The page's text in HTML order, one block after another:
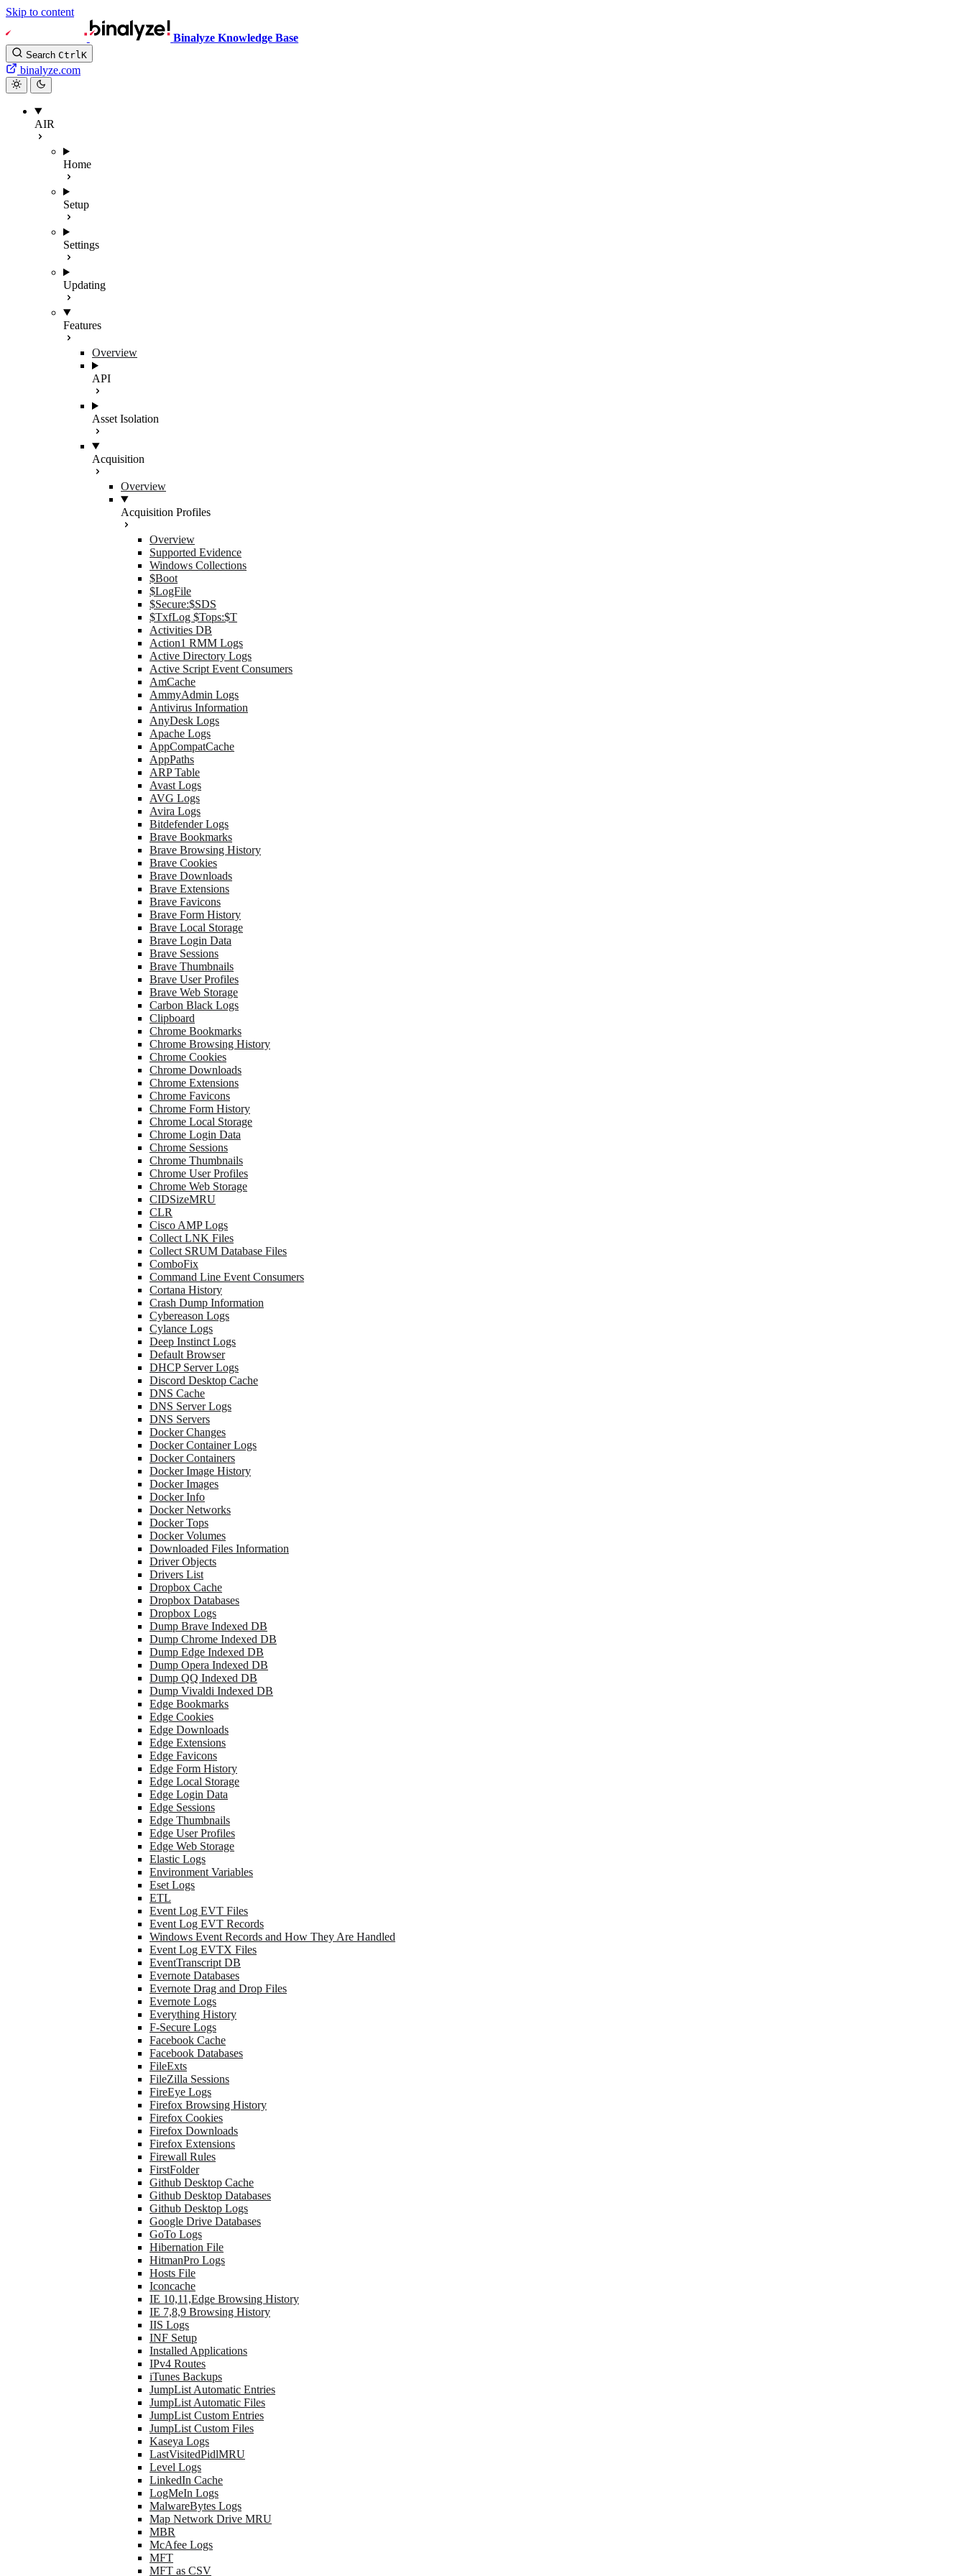
Skip to content
Binalyze Knowledge Base
Search CtrlK
binalyze.com
AIR
Home
Setup
Settings
Updating
Features
Overview
API
Asset Isolation
Acquisition
Overview
Acquisition Profiles
Overview
Supported Evidence
Windows Collections
$Boot
$LogFile
$Secure:$SDS
$TxfLog $Tops:$T
Activities DB
Action1 RMM Logs
Active Directory Logs
Active Script Event Consumers
AmCache
AmmyAdmin Logs
Antivirus Information
AnyDesk Logs
Apache Logs
AppCompatCache
AppPaths
ARP Table
Avast Logs
AVG Logs
Avira Logs
Bitdefender Logs
Brave Bookmarks
Brave Browsing History
Brave Cookies
Brave Downloads
Brave Extensions
Brave Favicons
Brave Form History
Brave Local Storage
Brave Login Data
Brave Sessions
Brave Thumbnails
Brave User Profiles
Brave Web Storage
Carbon Black Logs
Clipboard
Chrome Bookmarks
Chrome Browsing History
Chrome Cookies
Chrome Downloads
Chrome Extensions
Chrome Favicons
Chrome Form History
Chrome Local Storage
Chrome Login Data
Chrome Sessions
Chrome Thumbnails
Chrome User Profiles
Chrome Web Storage
CIDSizeMRU
CLR
Cisco AMP Logs
Collect LNK Files
Collect SRUM Database Files
ComboFix
Command Line Event Consumers
Cortana History
Crash Dump Information
Cybereason Logs
Cylance Logs
Deep Instinct Logs
Default Browser
DHCP Server Logs
Discord Desktop Cache
DNS Cache
DNS Server Logs
DNS Servers
Docker Changes
Docker Container Logs
Docker Containers
Docker Image History
Docker Images
Docker Info
Docker Networks
Docker Tops
Docker Volumes
Downloaded Files Information
Driver Objects
Drivers List
Dropbox Cache
Dropbox Databases
Dropbox Logs
Dump Brave Indexed DB
Dump Chrome Indexed DB
Dump Edge Indexed DB
Dump Opera Indexed DB
Dump QQ Indexed DB
Dump Vivaldi Indexed DB
Edge Bookmarks
Edge Cookies
Edge Downloads
Edge Extensions
Edge Favicons
Edge Form History
Edge Local Storage
Edge Login Data
Edge Sessions
Edge Thumbnails
Edge User Profiles
Edge Web Storage
Elastic Logs
Environment Variables
Eset Logs
ETL
Event Log EVT Files
Event Log EVT Records
Windows Event Records and How They Are Handled
Event Log EVTX Files
EventTranscript DB
Evernote Databases
Evernote Drag and Drop Files
Evernote Logs
Everything History
F-Secure Logs
Facebook Cache
Facebook Databases
FileExts
FileZilla Sessions
FireEye Logs
Firefox Browsing History
Firefox Cookies
Firefox Downloads
Firefox Extensions
Firewall Rules
FirstFolder
Github Desktop Cache
Github Desktop Databases
Github Desktop Logs
Google Drive Databases
GoTo Logs
Hibernation File
HitmanPro Logs
Hosts File
Iconcache
IE 10,11,Edge Browsing History
IE 7,8,9 Browsing History
IIS Logs
INF Setup
Installed Applications
IPv4 Routes
iTunes Backups
JumpList Automatic Entries
JumpList Automatic Files
JumpList Custom Entries
JumpList Custom Files
Kaseya Logs
LastVisitedPidlMRU
Level Logs
LinkedIn Cache
LogMeIn Logs
MalwareBytes Logs
Map Network Drive MRU
MBR
McAfee Logs
MFT
MFT as CSV